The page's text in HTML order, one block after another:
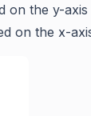
on the y-axis
on the x-